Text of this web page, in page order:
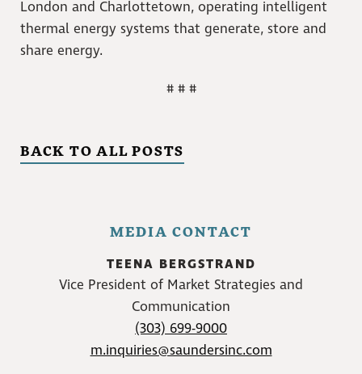
London and Charlottetown, operating intelligent
thermal energy systems that generate, store and
share energy.
# # #
BACK TO ALL POSTS
MEDIA CONTACT
TEENA BERGSTRAND
Vice President of Market Strategies and
Communication
(303) 699-9000
m.inquiries@saundersinc.com